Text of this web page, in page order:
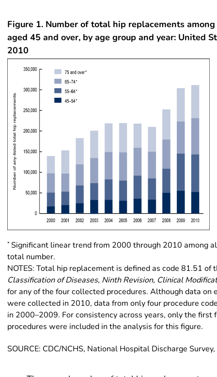
Figure 1. Number of total hip replacements
aged 45 and over, by age group and year: United
2010
* Significant linear trend from 2000 through 2010 among
total number.
NOTES: Total hip replacement is defined as code 81.51 of
Classification of Diseases, Ninth Revision, Clinical
for any of the four collected procedures. Although data on
were collected in 2010, data from only four procedure
in 2000–2009. For consistency across years, only the first
procedures were included in the analysis for this figure.
SOURCE: CDC/NCHS, National Hospital Discharge